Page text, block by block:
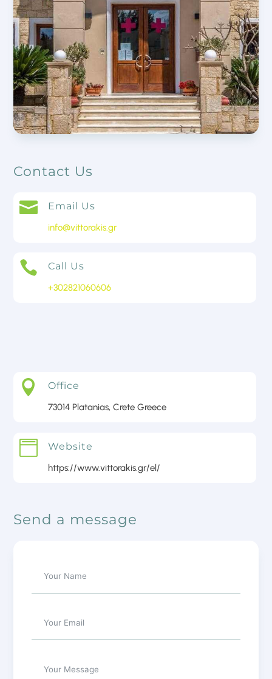
Contact Us
 Email Us
info@vittorakis.gr
 Call Us
+302821060606
 Office
73014 Platanias, Crete Greece
 Website
https://www.vittorakis.gr/el/
Send a message